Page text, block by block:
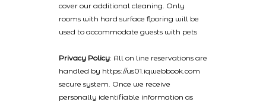
cover our additional cleaning. Only
rooms with hard surface flooring will be
used to accommodate guests with pets
Privacy Policy: All on line reservations are
handled by https://us01.iqwebbook.com
secure system. Once we receive
personally identifiable information as